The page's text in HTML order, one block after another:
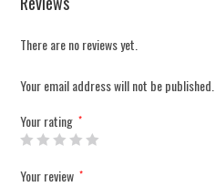
There are no reviews yet.
Your email address will not be published.
Your rating *
Your review *